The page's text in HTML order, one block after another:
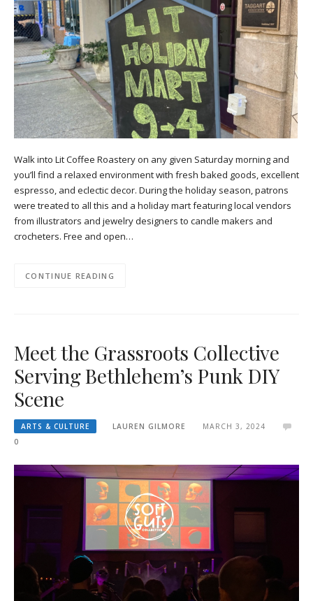
Walk into Lit Coffee Roastery on any given Saturday morning and
you’ll find a relaxed environment with fresh baked goods, excellent
espresso, and eclectic decor. During the holiday season, patrons
were treated to all this and a holiday mart featuring local vendors
from illustrators and jewelry designers to candle makers and
crocheters. Free and open…
CONTINUE READING
Meet the Grassroots Collective
Serving Bethlehem’s Punk DIY
Scene
ARTS & CULTURE LAUREN GILMORE
MARCH 3, 2024
0